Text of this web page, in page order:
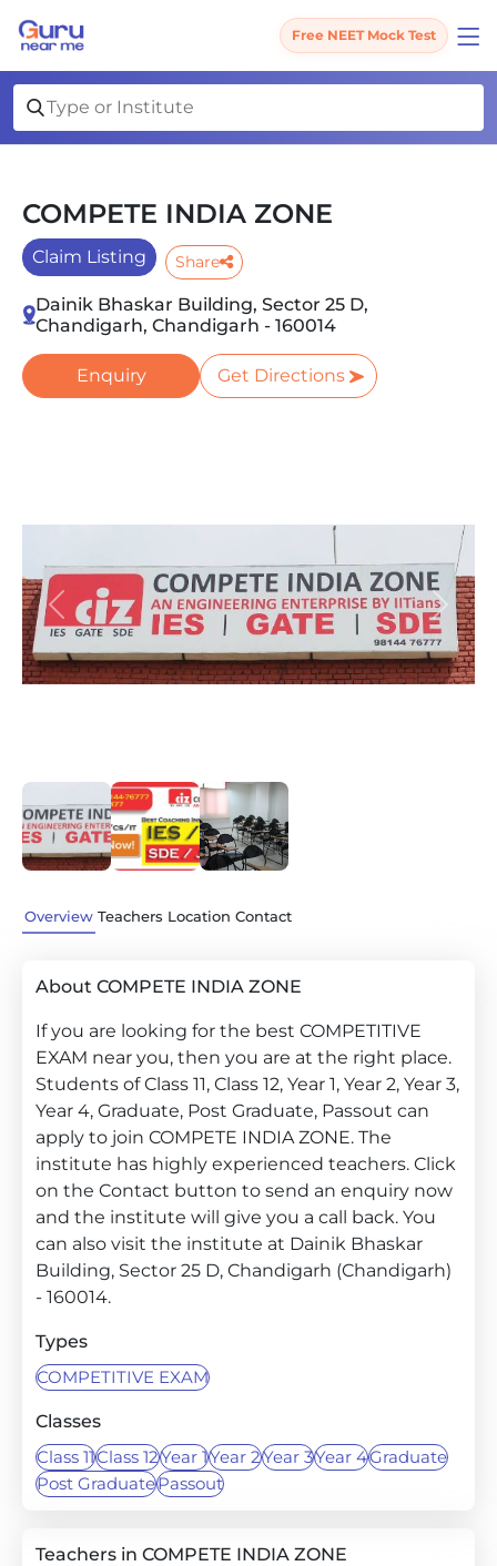
Free NEET Mock Test
COMPETE INDIA ZONE
Claim Listing Share
Dainik Bhaskar Building, Sector 25 D,
Chandigarh, Chandigarh - 160014
Enquiry Get Directions
Previous Next
Overview Teachers Location Contact
About COMPETE INDIA ZONE
If you are looking for the best COMPETITIVE
EXAM near you, then you are at the right place.
Students of Class 11, Class 12, Year 1, Year 2, Year 3,
Year 4, Graduate, Post Graduate, Passout can
apply to join COMPETE INDIA ZONE. The
institute has highly experienced teachers. Click
on the Contact button to send an enquiry now
and the institute will give you a call back. You
can also visit the institute at Dainik Bhaskar
Building, Sector 25 D, Chandigarh (Chandigarh)
- 160014.
Types
COMPETITIVE EXAM
Classes
Class 11Class 12Year 1Year 2Year 3Year 4Graduate
Post GraduatePassout
Teachers in COMPETE INDIA ZONE